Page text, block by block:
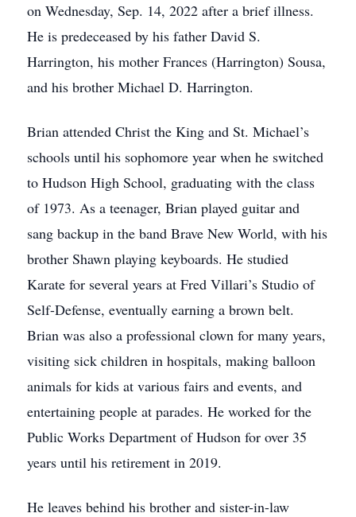
on Wednesday, Sep. 14, 2022 after a brief illness.
He is predeceased by his father David S.
Harrington, his mother Frances (Harrington) Sousa,
and his brother Michael D. Harrington.
Brian attended Christ the King and St. Michael’s
schools until his sophomore year when he switched
to Hudson High School, graduating with the class
of 1973. As a teenager, Brian played guitar and
sang backup in the band Brave New World, with his
brother Shawn playing keyboards. He studied
Karate for several years at Fred Villari’s Studio of
Self-Defense, eventually earning a brown belt.
Brian was also a professional clown for many years,
visiting sick children in hospitals, making balloon
animals for kids at various fairs and events, and
entertaining people at parades. He worked for the
Public Works Department of Hudson for over 35
years until his retirement in 2019.
He leaves behind his brother and sister-in-law